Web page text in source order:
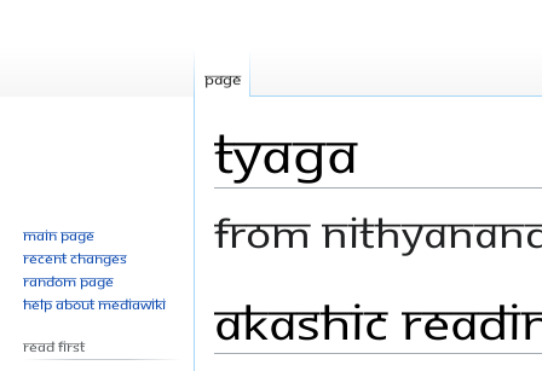
Tyaga
From
to
navigation
to
search
Akashic
Page
Main page
Recent changes
Random page
Help about MediaWiki
Read First